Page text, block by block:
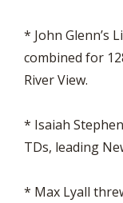
* John Glenn’s
combined for
River View.
* Isaiah
TDs, leading
* Max Lyall